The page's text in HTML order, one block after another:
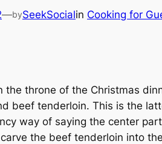
—bySeekSocialin Cooking for
the throne of the Christmas
beef tenderloin. This is the
way of saying the center
the beef tenderloin into